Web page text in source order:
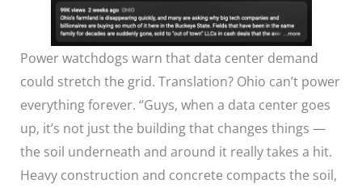
Power watchdogs warn that data center demand
could stretch the grid. Translation? Ohio can’t power
everything forever. “Guys, when a data center goes
up, it’s not just the building that changes things —
the soil underneath and around it really takes a hit.
Heavy construction and concrete compacts the soil,